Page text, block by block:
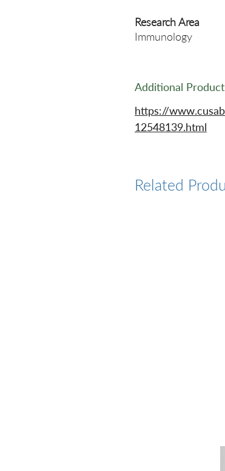
Research Area
Immunology
Additional
https://
12548139.html
Related